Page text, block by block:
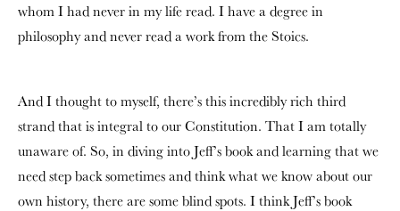
whom I had never in my life read. I have a degree in
philosophy and never read a work from the Stoics.
And I thought to myself, there’s this incredibly rich third
strand that is integral to our Constitution. That I am totally
unaware of. So, in diving into Jeff’s book and learning that we
need step back sometimes and think what we know about our
own history, there are some blind spots. I think Jeff’s book